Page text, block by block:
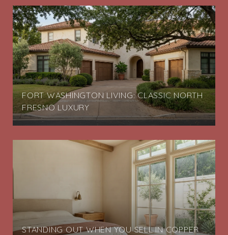
FORT WASHINGTON LIVING: CLASSIC NORTH
FRESNO LUXURY
STANDING OUT WHEN YOU SELL IN COPPER